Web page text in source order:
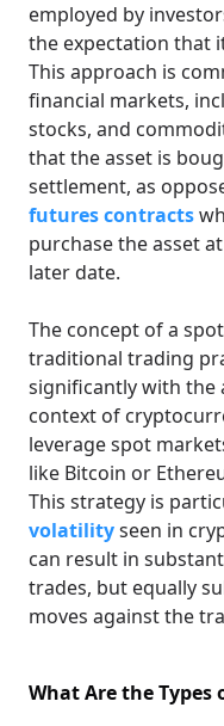
employed by
the expectation that
This approach is
financial markets,
stocks, and
that the asset is
settlement, as
futures contracts
purchase the asset
later date.
The concept of a
traditional trading
significantly with the
context of
leverage spot
like Bitcoin or
This strategy is
volatilityseen in
can result in
trades, but equally
moves against the
What Are the Types